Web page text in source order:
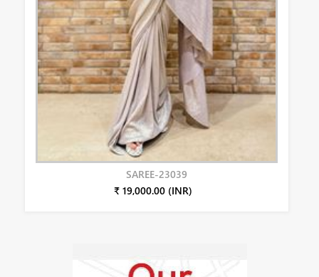
SAREE-23039
₹ 19,000.00 (INR)